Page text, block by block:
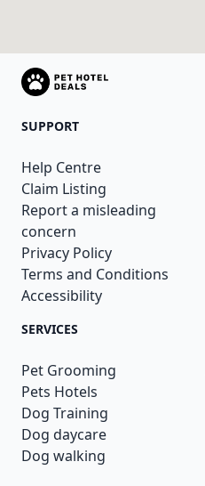
SUPPORT
Help Centre
Claim Listing
Report a misleading
concern
Privacy Policy
Terms and Conditions
Accessibility
SERVICES
Pet Grooming
Pets Hotels
Dog Training
Dog daycare
Dog walking